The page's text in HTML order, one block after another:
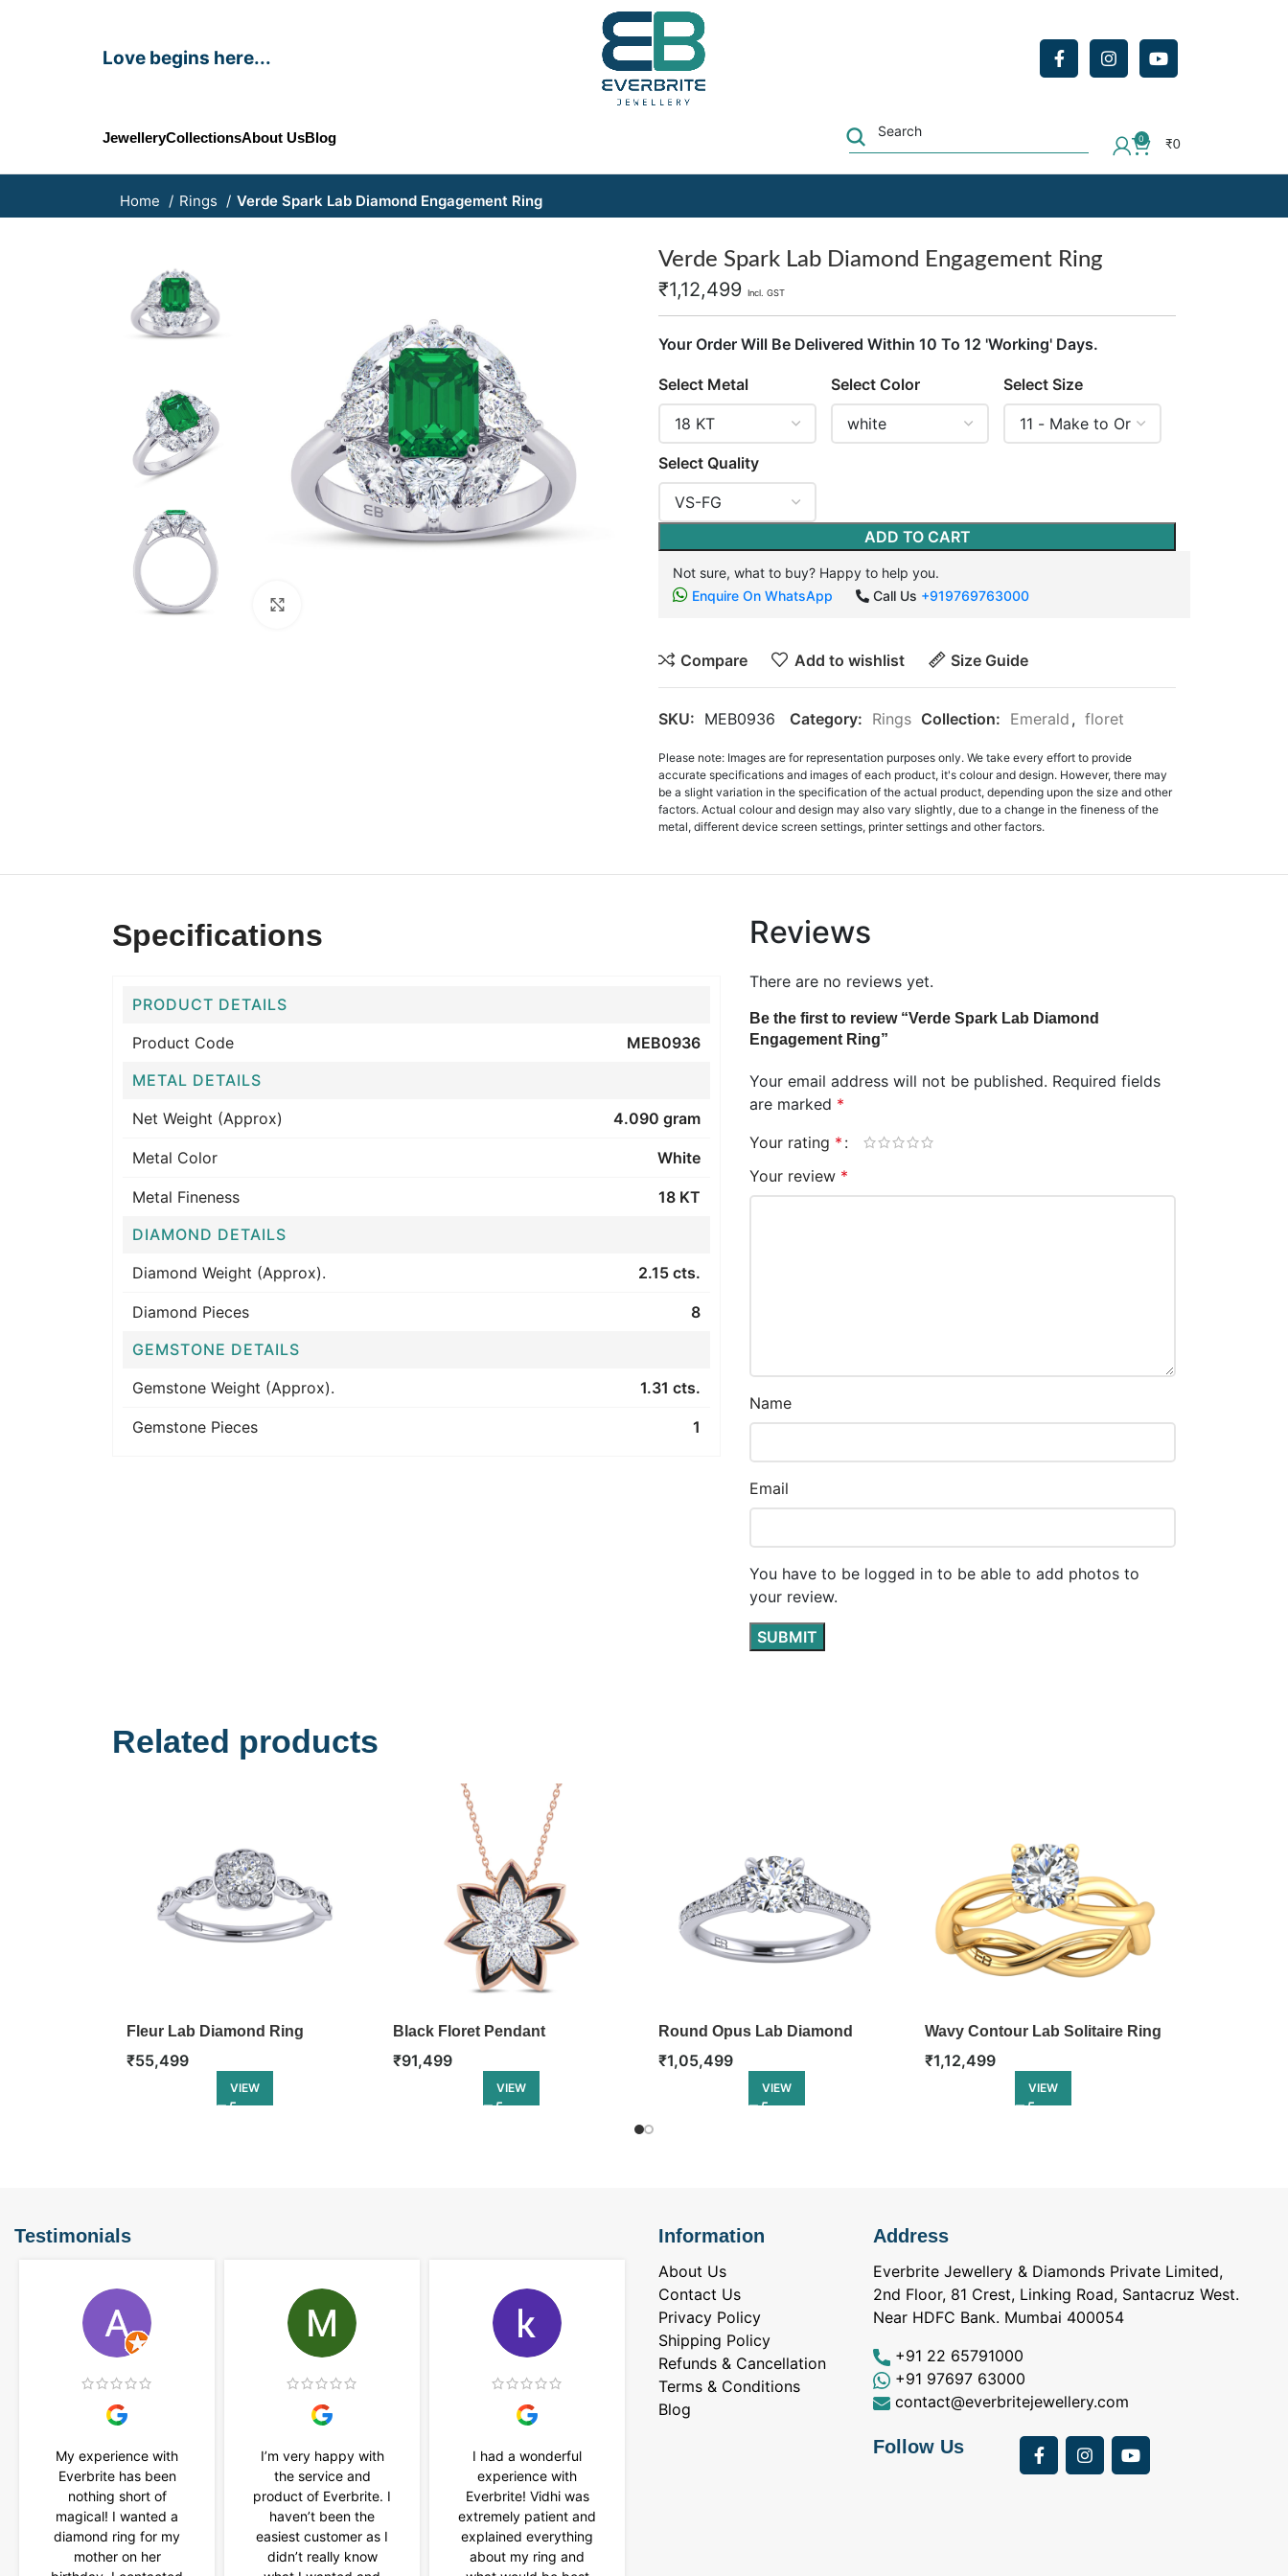
Love begins here...
JewelleryCollectionsAbout UsBlog 0
₹0
Home Rings Verde Spark Lab Diamond Engagement Ring
Verde Spark Lab Diamond Engagement Ring
₹1,12,499 Incl. GST
Your Order Will Be Delivered Within 10 To 12 'Working' Days.
Select Metal Select Color Select Size
Select Quality
ADD TO CART
Not sure, what to buy? Happy to help you.
Enquire On WhatsApp
Call Us +919769763000
Compare Add to wishlist Size Guide
SKU: MEB0936 Category: Rings Collection: Emerald , floret
Please note: Images are for representation purposes only. We take every effort to provide
accurate specifications and images of each product, it's colour and design. However, there may
be a slight variation in the specification of the actual product, depending upon the size and other
factors. Actual colour and design may also vary slightly, due to a change in the fineness of the
metal, different device screen settings, printer settings and other factors.
Specifications
PRODUCT DETAILS
Product Code
MEB0936
METAL DETAILS
Net Weight (Approx)
4.090 gram
Metal Color White
Metal Fineness
18 KT
DIAMOND DETAILS
Diamond Weight (Approx).
2.15 cts.
Diamond Pieces
8
GEMSTONE DETAILS
Gemstone Weight (Approx).
1.31 cts.
Gemstone Pieces 1
Reviews
There are no reviews yet.
Be the first to review “Verde Spark Lab Diamond
Engagement Ring”
Your email address will not be published. Required fields
are marked *
Your rating *
Your review *
Name
Email
You have to be logged in to be able to add photos to
your review.
Related products
Fleur Lab Diamond Ring
₹55,499
VIEW
Black Floret Pendant
₹91,499
VIEW
Round Opus Lab Diamond
Engagement Ring
₹1,05,499
VIEW
Wavy Contour Lab Solitaire Ring
₹1,12,499
VIEW
Testimonials
My experience with
Everbrite has been
nothing short of
magical! I wanted a
diamond ring for my
mother on her
I’m very happy with
the service and
product of Everbrite. I
haven’t been the
easiest customer as I
didn’t really know
I had a wonderful
experience with
Everbrite! Vidhi was
extremely patient and
explained everything
about my ring and
Bought Earings for
was looking for
solitaire earrings for
Information
About Us
Contact Us
Privacy Policy
Shipping Policy
Refunds & Cancellation
Terms & Conditions
Blog
Address
Everbrite Jewellery & Diamonds Private Limited,
2nd Floor, 81 Crest, Linking Road, Santacruz West.
Near HDFC Bank. Mumbai 400054
+91 22 65791000
+91 97697 63000
contact@everbritejewellery.com
Follow Us